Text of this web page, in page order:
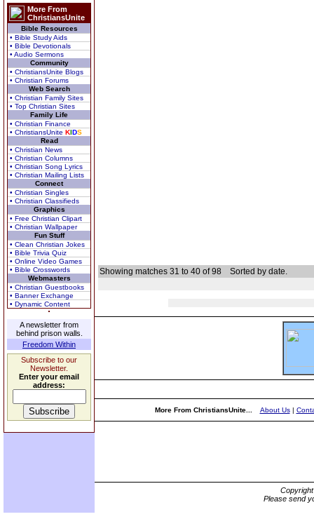
More From
ChristiansUnite
Bible Resources
• Bible Study Aids
• Bible Devotionals
• Audio Sermons
Community
• ChristiansUnite Blogs
• Christian Forums
Web Search
• Christian Family Sites
• Top Christian Sites
Family Life
• Christian Finance
• ChristiansUnite KIDS
Read
• Christian News
• Christian Columns
• Christian Song Lyrics
• Christian Mailing Lists
Connect
• Christian Singles
• Christian Classifieds
Graphics
• Free Christian Clipart
• Christian Wallpaper
Fun Stuff
• Clean Christian Jokes
• Bible Trivia Quiz
• Online Video Games
• Bible Crosswords
Webmasters
• Christian Guestbooks
• Banner Exchange
• Dynamic Content
A newsletter from
behind prison walls.
Freedom Within
Subscribe to our
Newsletter.
Enter your email
address:
Showing matches 31 to 40 of 98 Sorted by date.
More From ChristiansUnite... About Us|
Please send